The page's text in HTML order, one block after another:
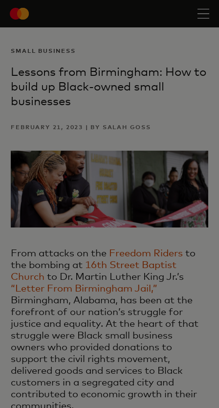
SMALL BUSINESS
Lessons from Birmingham: How to
build up Black-owned small
businesses
FEBRUARY 21, 2023 | BY SALAH GOSS
From attacks on the Freedom Riders to
the bombing at 16th Street Baptist
Church to Dr. Martin Luther King Jr.’s
“Letter From Birmingham Jail,”
Birmingham, Alabama, has been at the
forefront of our nation’s struggle for
justice and equality. At the heart of that
struggle were Black small business
owners who provided donations to
support the civil rights movement,
delivered goods and services to Black
customers in a segregated city and
contributed to economic growth in their